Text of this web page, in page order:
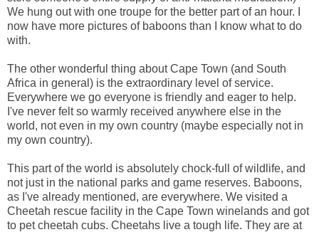
We hung out with one troupe for the better part of an hour. I
now have more pictures of baboons than I know what to do
with.
The other wonderful thing about Cape Town (and South
Africa in general) is the extraordinary level of service.
Everywhere we go everyone is friendly and eager to help.
I've never felt so warmly received anywhere else in the
world, not even in my own country (maybe especially not in
my own country).
This part of the world is absolutely chock-full of wildlife, and
not just in the national parks and game reserves. Baboons,
as I've already mentioned, are everywhere. We visited a
Cheetah rescue facility in the Cape Town winelands and got
to pet cheetah cubs. Cheetahs live a tough life. They are at